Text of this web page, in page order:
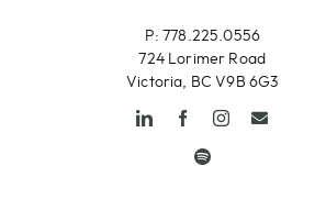
P: 778.225.0556
724 Lorimer Road
Victoria, BC V9B 6G3